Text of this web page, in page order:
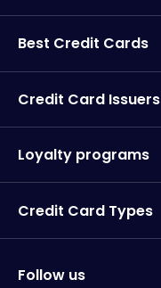
Best Credit Cards
Credit Card Issuers
Loyalty programs
Credit Card Types
Follow us